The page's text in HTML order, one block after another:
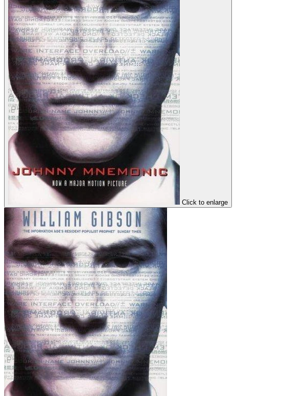
Click to enlarge